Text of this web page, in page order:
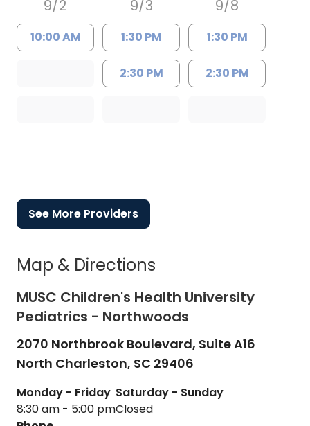
9/2
10:00 AM
9/3
1:30 PM
2:30 PM
9/8
1:30 PM
2:30 PM
See More Providers
Map & Directions
MUSC Children's Health University
Pediatrics - Northwoods
2070 Northbrook Boulevard, Suite A16
North Charleston, SC 29406
Monday - Friday
8:30 am - 5:00 pm
Saturday - Sunday
Closed